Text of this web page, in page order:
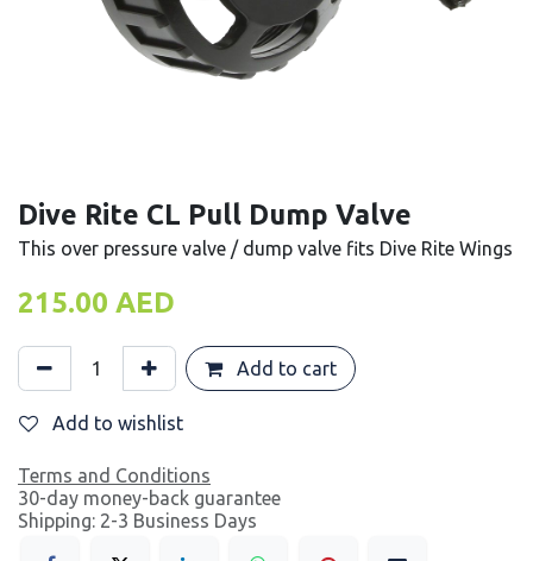
Dive Rite CL Pull Dump Valve
This over pressure valve / dump valve fits Dive Rite Wings
215.00 AED
Add to cart
Add to wishlist
Terms and Conditions
30-day money-back guarantee
Shipping: 2-3 Business Days